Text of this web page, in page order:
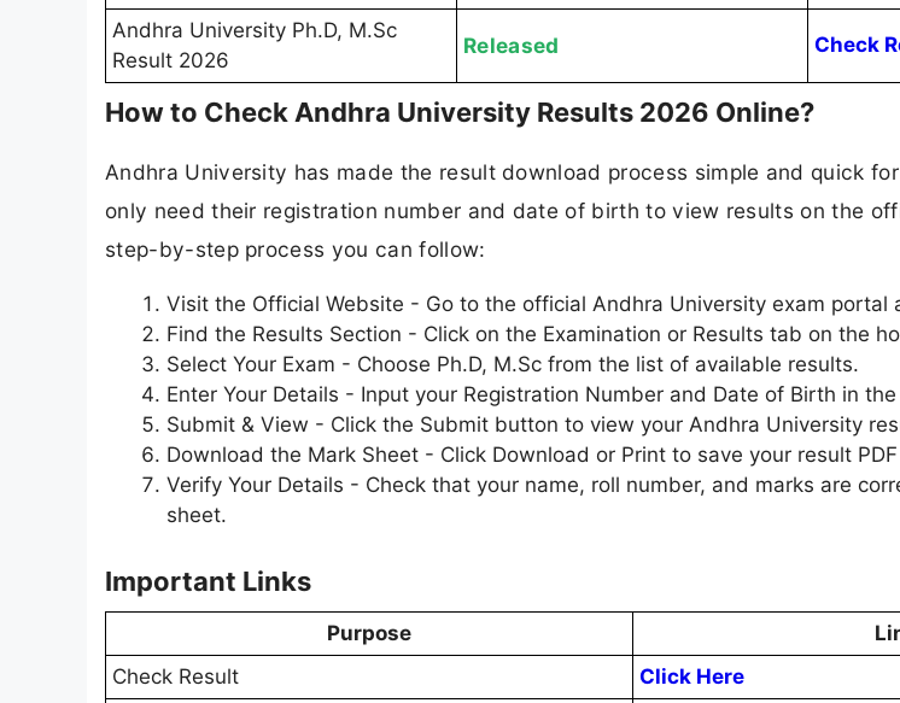
Andhra University Ph.D, M.Sc
Result 2026
Released Check
How to Check Andhra University Results 2026 Online?
Andhra University has made the result download process simple and quick
only need their registration number and date of birth to view results on the
step-by-step process you can follow:
Visit the Official Website - Go to the official Andhra University exam portal
Find the Results Section - Click on the Examination or Results tab on the
Select Your Exam - Choose Ph.D, M.Sc from the list of available results.
Enter Your Details - Input your Registration Number and Date of Birth in
Submit & View - Click the Submit button to view your Andhra University
Download the Mark Sheet - Click Download or Print to save your result
Verify Your Details - Check that your name, roll number, and marks are
sheet.
Important Links
Purpose
Check Result
Click Here